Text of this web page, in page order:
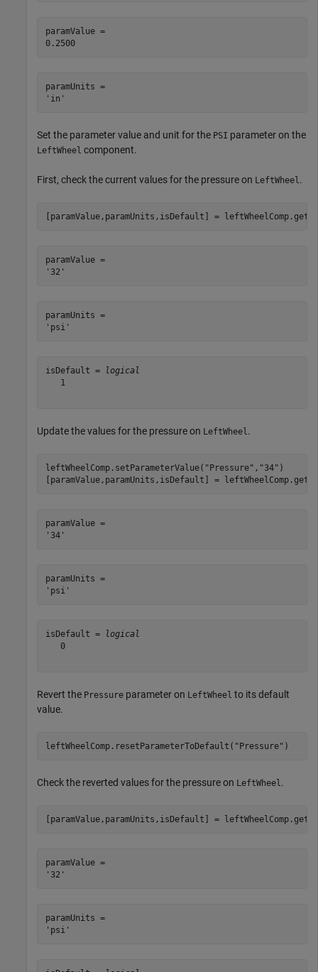
paramValue =
0.2500
paramUnits =
Set the parameter value and unit for the PSI parameter on the
LeftWheel component.
First, check the current values for the pressure on LeftWheel.
[paramValue,paramUnits,isDefault] =
paramValue =
paramUnits =
isDefault =
logical
   1
Update the values for the pressure on LeftWheel.
leftWheelComp.setParameterValue( "Pressure" , "34" )
[paramValue,paramUnits,isDefault] =
paramValue =
paramUnits =
isDefault =
logical
   0
Revert the Pressure parameter on LeftWheel to its default
value.
leftWheelComp.resetParameterToDefault( "Pressure" )
Check the reverted values for the pressure on LeftWheel.
[paramValue,paramUnits,isDefault] =
paramValue =
paramUnits =